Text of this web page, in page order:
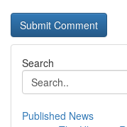
Search
Published News